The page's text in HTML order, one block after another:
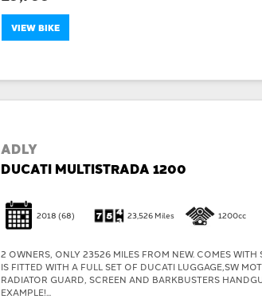
VIEW BIKE
ADLY
DUCATI MULTISTRADA 1200
2018 (68) 23,526 Miles 1200cc
2 OWNERS, ONLY 23526 MILES FROM NEW. COMES WITH
IS FITTED WITH A FULL SET OF DUCATI LUGGAGE,SW
RADIATOR GUARD, SCREEN AND BARKBUSTERS
EXAMPLE!...